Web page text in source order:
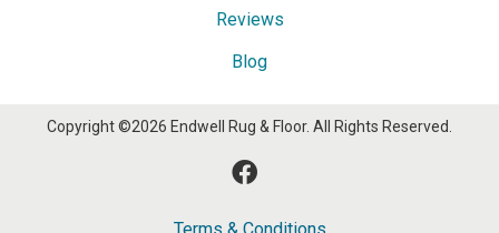
Reviews
Blog
Copyright ©2026 Endwell Rug & Floor. All Rights Reserved.